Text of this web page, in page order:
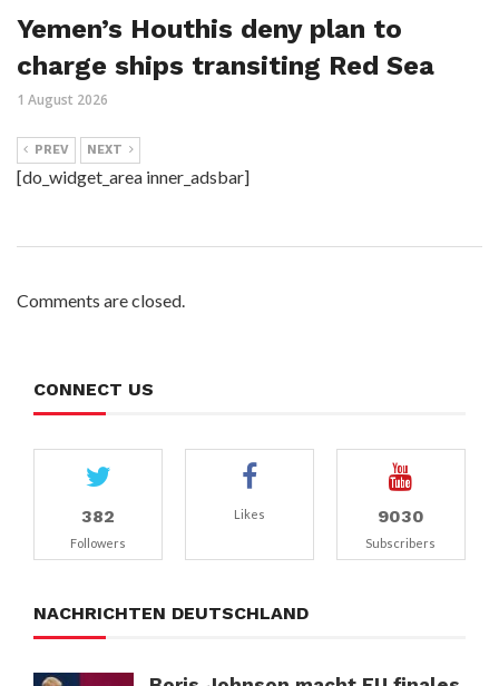
Yemen’s Houthis deny plan to
charge ships transiting Red Sea
1 August 2026
PREV NEXT
[do_widget_area inner_adsbar]
Comments are closed.
CONNECT US
382
Followers
Likes 9030
Subscribers
NACHRICHTEN DEUTSCHLAND